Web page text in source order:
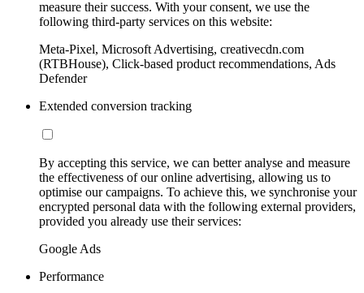
measure their success. With your consent, we use the
following third-party services on this website:
Meta-Pixel, Microsoft Advertising, creativecdn.com
(RTBHouse), Click-based product recommendations, Ads
Defender
Extended conversion tracking
By accepting this service, we can better analyse and measure
the effectiveness of our online advertising, allowing us to
optimise our campaigns. To achieve this, we synchronise your
encrypted personal data with the following external providers,
provided you already use their services:
Google Ads
Performance